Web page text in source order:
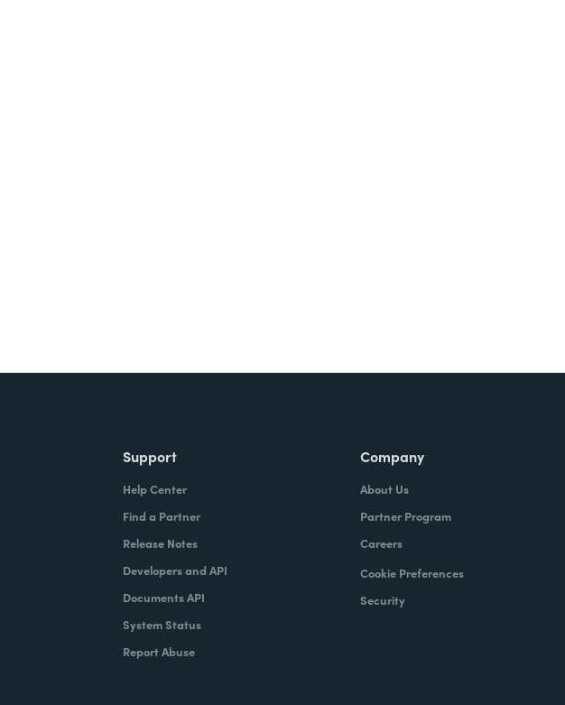
Support
Help Center
Find a Partner
Release Notes
Developers and API
Documents API
System Status
Report Abuse
Company
About Us
Partner Program
Careers
Cookie Preferences
Security